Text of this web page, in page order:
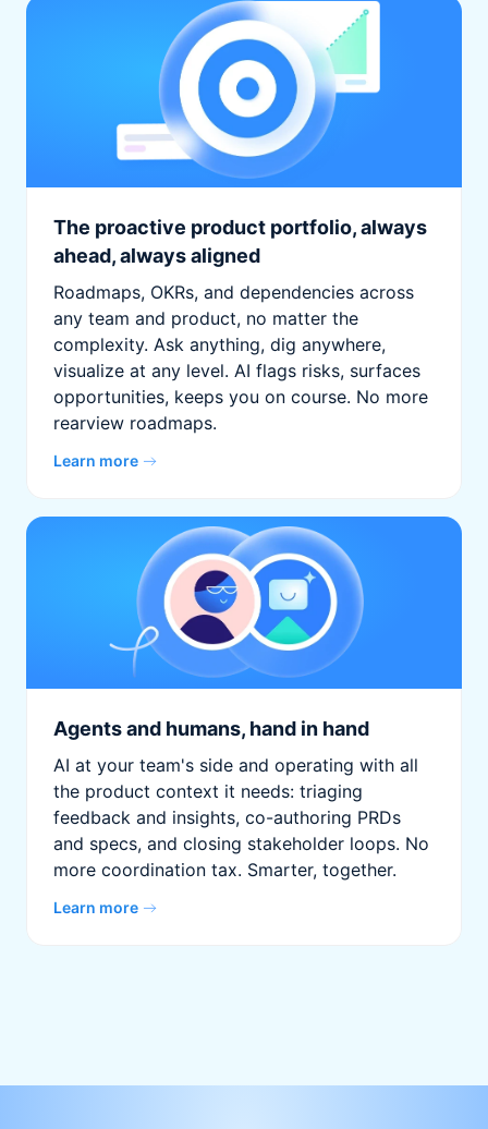
The proactive product portfolio, always
ahead, always aligned
Roadmaps, OKRs, and dependencies across
any team and product, no matter the
complexity. Ask anything, dig anywhere,
visualize at any level. AI flags risks, surfaces
opportunities, keeps you on course. No more
rearview roadmaps.
Learn more
Agents and humans, hand in hand
AI at your team's side and operating with all
the product context it needs: triaging
feedback and insights, co-authoring PRDs
and specs, and closing stakeholder loops. No
more coordination tax. Smarter, together.
Learn more